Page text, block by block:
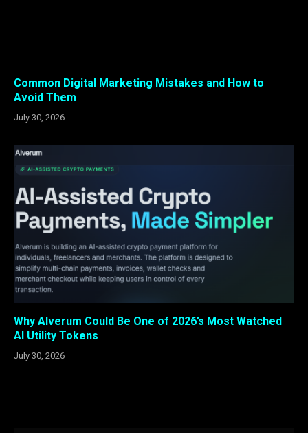
Common Digital Marketing Mistakes and How to
Avoid Them
July 30, 2026
Why Alverum Could Be One of 2026’s Most Watched
AI Utility Tokens
July 30, 2026